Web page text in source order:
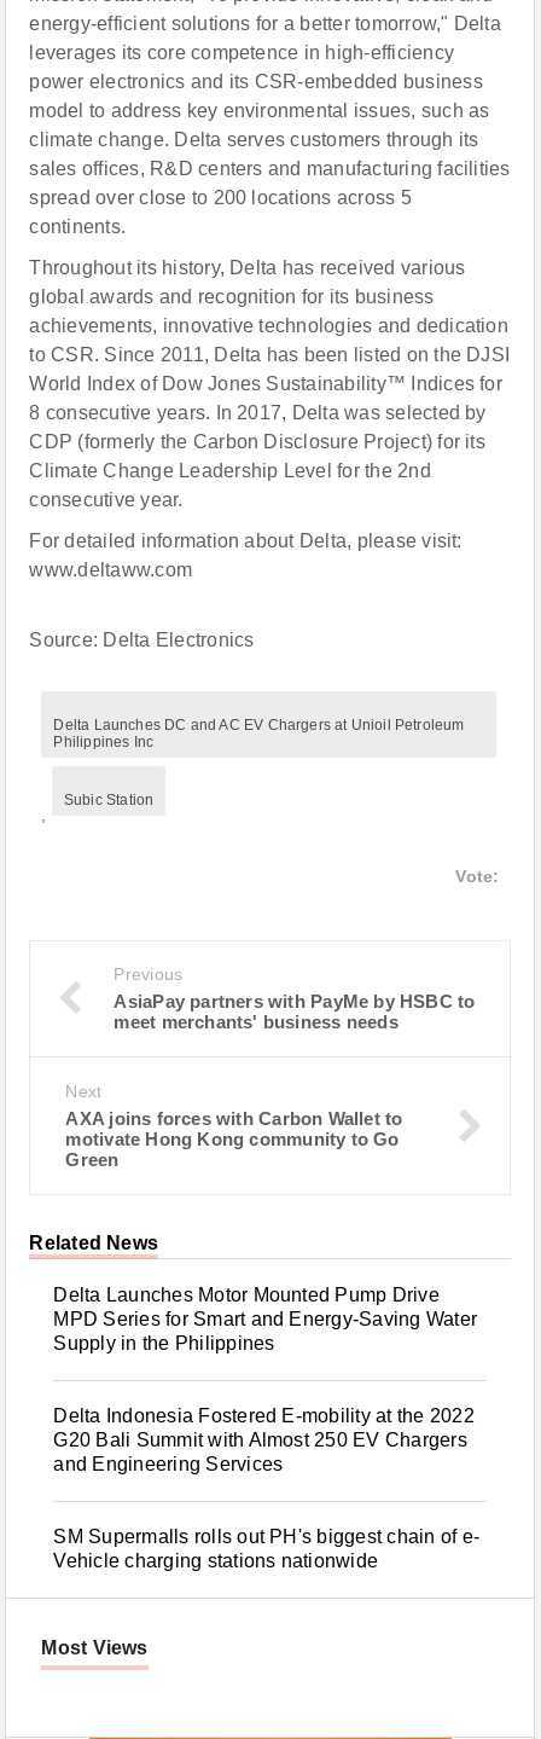
energy-efficient solutions for a better tomorrow," Delta
leverages its core competence in high-efficiency
power electronics and its CSR-embedded business
model to address key environmental issues, such as
climate change. Delta serves customers through its
sales offices, R&D centers and manufacturing facilities
spread over close to 200 locations across 5
continents.
Throughout its history, Delta has received various
global awards and recognition for its business
achievements, innovative technologies and dedication
to CSR. Since 2011, Delta has been listed on the DJSI
World Index of Dow Jones Sustainability™ Indices for
8 consecutive years. In 2017, Delta was selected by
CDP (formerly the Carbon Disclosure Project) for its
Climate Change Leadership Level for the 2nd
consecutive year.
For detailed information about Delta, please visit:
www.deltaww.com
Source: Delta Electronics
Delta Launches DC and AC EV Chargers at Unioil Petroleum
Philippines Inc
Subic Station
Vote:
Previous
AsiaPay partners with PayMe by HSBC to
meet merchants' business needs
Next
AXA joins forces with Carbon Wallet to
motivate Hong Kong community to Go
Green
Related News
Delta Launches Motor Mounted Pump Drive
MPD Series for Smart and Energy-Saving Water
Supply in the Philippines
Delta Indonesia Fostered E-mobility at the 2022
G20 Bali Summit with Almost 250 EV Chargers
and Engineering Services
SM Supermalls rolls out PH's biggest chain of e-
Vehicle charging stations nationwide
Most Views